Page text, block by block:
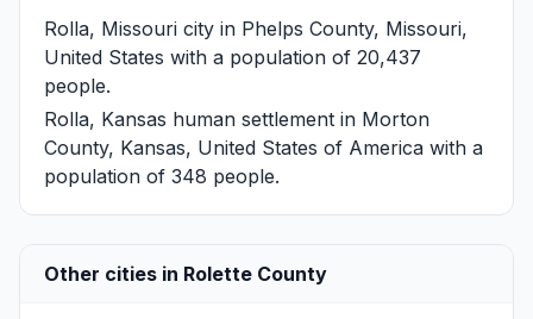
Rolla, Missouri city in Phelps County, Missouri,
United States with a population of 20,437
people.
Rolla, Kansas human settlement in Morton
County, Kansas, United States of America with a
population of 348 people.
Other cities in Rolette County